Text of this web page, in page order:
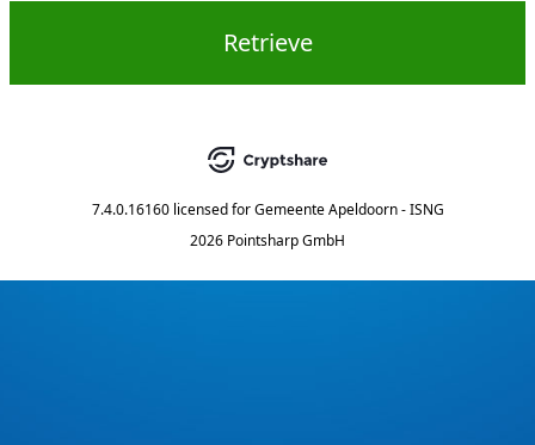
Retrieve
7.4.0.16160 licensed for Gemeente Apeldoorn - ISNG
2026 Pointsharp GmbH